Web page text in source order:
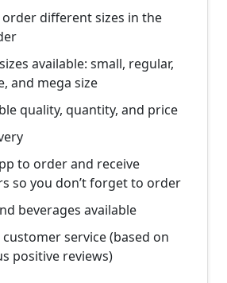
different sizes in the
available: small, regular,
and mega size
quality, quantity, and price
to order and receive
so you don’t forget to order
beverages available
customer service (based on
positive reviews)